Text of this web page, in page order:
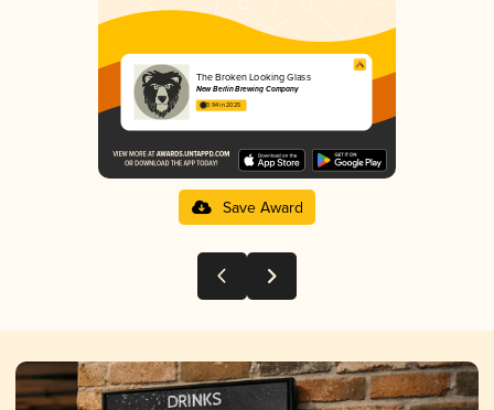
The Broken Looking Glass
New Berlin Brewing Company
3.94 in 2025
Save Award